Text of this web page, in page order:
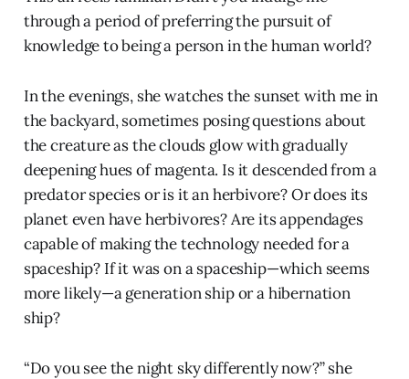
through a period of preferring the pursuit of
knowledge to being a person in the human world?
In the evenings, she watches the sunset with me in
the backyard, sometimes posing questions about
the creature as the clouds glow with gradually
deepening hues of magenta. Is it descended from a
predator species or is it an herbivore? Or does its
planet even have herbivores? Are its appendages
capable of making the technology needed for a
spaceship? If it was on a spaceship—which seems
more likely—a generation ship or a hibernation
ship?
“Do you see the night sky differently now?” she